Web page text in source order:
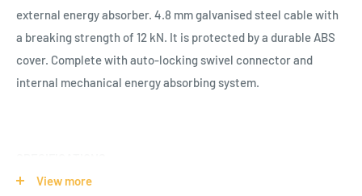
external energy absorber. 4.8 mm galvanised steel cable with
a breaking strength of 12 kN. It is protected by a durable ABS
cover. Complete with auto-locking swivel connector and
internal mechanical energy absorbing system.
Applications: Roofs, Construction, Confined Space,
View more